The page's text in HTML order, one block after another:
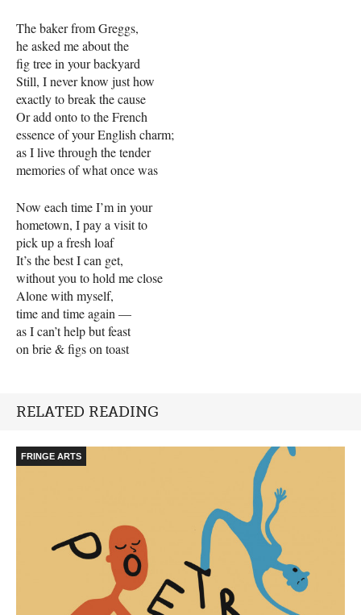
The baker from Greggs,
he asked me about the
fig tree in your backyard
Still, I never know just how
exactly to break the cause
Or add onto to the French
essence of your English charm;
as I live through the tender
memories of what once was
Now each time I’m in your
hometown, I pay a visit to
pick up a fresh loaf
It’s the best I can get,
without you to hold me close
Alone with myself,
time and time again —
as I can’t help but feast
on brie & figs on toast
RELATED READING
FRINGE ARTS